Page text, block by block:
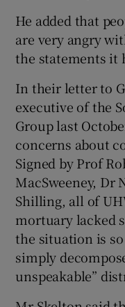
He added that
are very angry
the statements it
In their letter to
executive of the
Group last
concerns about
Signed by Prof
MacSweeney, Dr
Shilling, all of
mortuary lacked
the situation is
simply
unspeakable”